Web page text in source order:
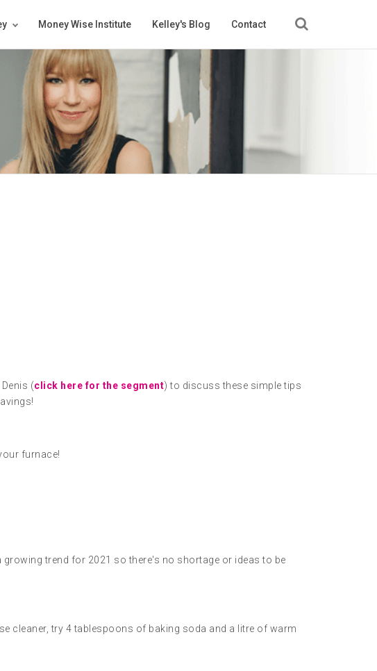
Money Wise Institute Kelley's Blog Contact
(click here for the segment) to discuss these simple tips
furnace!
trend for 2021 so there's no shortage or ideas to be
cleaner, try 4 tablespoons of baking soda and a litre of warm